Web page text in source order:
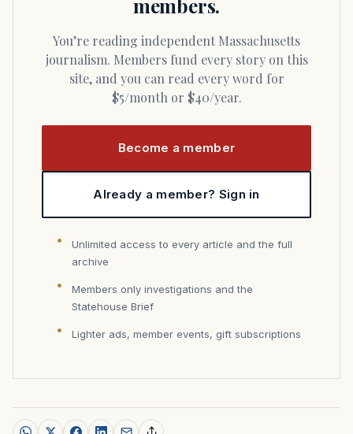
members.
You’re reading independent Massachusetts
journalism. Members fund every story on this
site, and you can read every word for
$5/month or $40/year.
Become a member
Already a member? Sign in
Unlimited access to every article and the full
archive
Members only investigations and the
Statehouse Brief
Lighter ads, member events, gift subscriptions